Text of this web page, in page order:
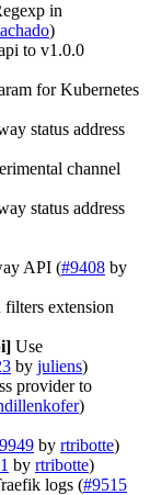
in
)
to v1.0.0
for Kubernetes
status address
channel
status address
API (#9408 by
extension
Use
by juliens)
provider to
)
by rtribotte)
by rtribotte)
logs (#9515